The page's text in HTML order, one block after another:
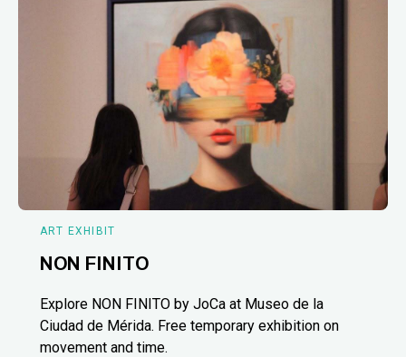
ART EXHIBIT
NON FINITO
Explore NON FINITO by JoCa at Museo de la
Ciudad de Mérida. Free temporary exhibition on
movement and time.